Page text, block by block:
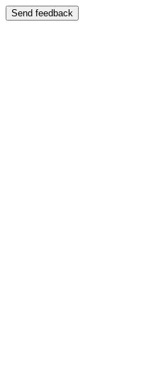
Send feedback